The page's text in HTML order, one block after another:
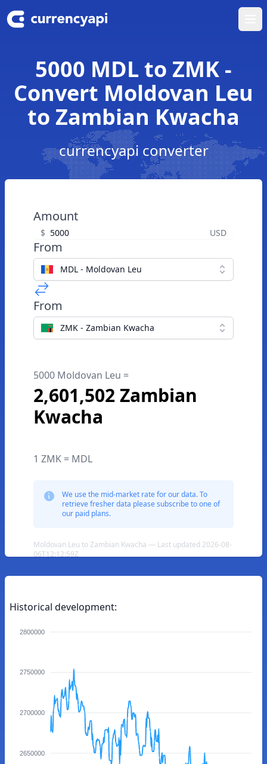
5000 MDL to ZMK -
Convert Moldovan Leu
to Zambian Kwacha
currencyapi converter
Amount
$ USD
From
MDL - Moldovan Leu
From
ZMK - Zambian Kwacha
5000 Moldovan Leu =
2,601,502 Zambian
Kwacha
1 ZMK = MDL
We use the mid-market rate for our data. To
retrieve fresher data please subscribe to one of
our paid plans.
Moldovan Leu to Zambian Kwacha — Last updated 2026-08-
06T12:12:59Z
Historical development:
2800000
2750000
2700000
2650000